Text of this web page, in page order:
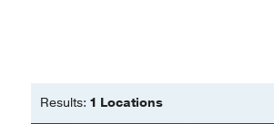
Results: 1 Locations